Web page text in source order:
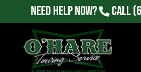
Need Help Now? Call